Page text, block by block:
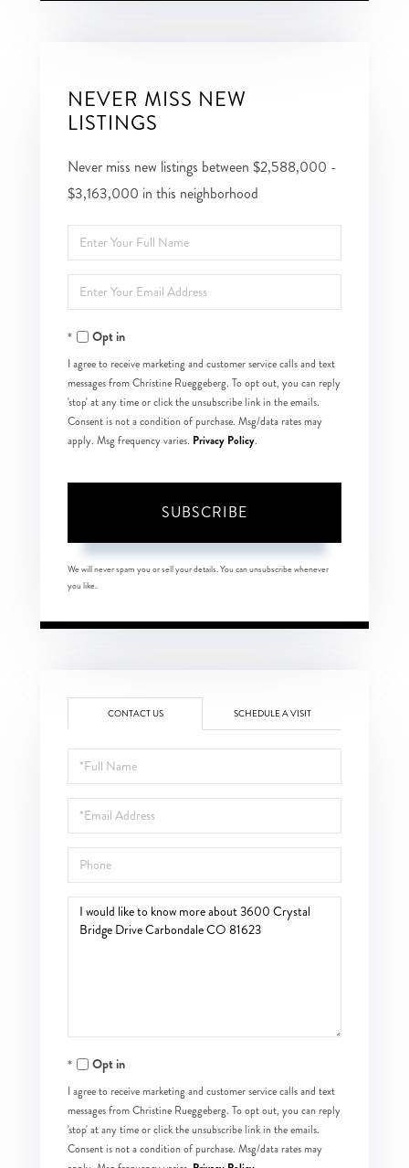
NEVER MISS NEW
LISTINGS
Never miss new listings between $2,588,000 -
$3,163,000 in this neighborhood
Enter
Full
Name
Enter
Your
EmailOpt in
I agree to receive marketing and customer service calls and text
messages from Christine Rueggeberg. To opt out, you can reply
'stop' at any time or click the unsubscribe link in the emails.
Consent is not a condition of purchase. Msg/data rates may
apply. Msg frequency varies. Privacy Policy.
SUBSCRIBE
We will never spam you or sell your details. You can unsubscribe whenever
you like.
CONTACT US SCHEDULE A VISIT
Full
Name
Email
Phone
Questions
Opt in
I agree to receive marketing and customer service calls and text
messages from Christine Rueggeberg. To opt out, you can reply
'stop' at any time or click the unsubscribe link in the emails.
Consent is not a condition of purchase. Msg/data rates may